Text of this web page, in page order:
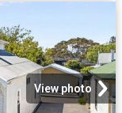
View photo